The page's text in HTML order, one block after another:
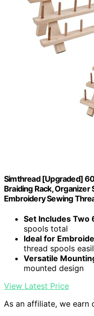
Simthread [Upgraded]
Braiding Rack,
Embroidery Sewing
Set Includes Two
spools total
Ideal for
thread spools
Versatile
mounted design
View Latest Price
As an affiliate, we earn